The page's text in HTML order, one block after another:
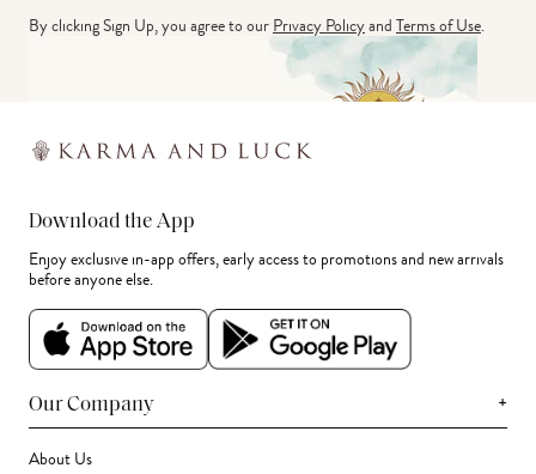
By clicking Sign Up, you agree to ourPrivacy PolicyandTerms of Use.
Download the App
Enjoy exclusive in-app offers, early access to promotions and new arrivals
before anyone else.
Our Company +
About Us